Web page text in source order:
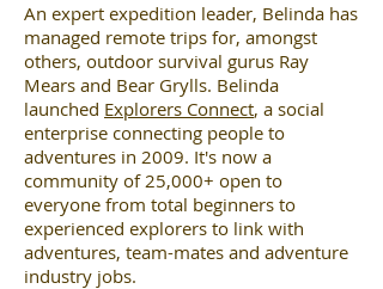
An expert expedition leader, Belinda has
managed remote trips for, amongst
others, outdoor survival gurus Ray
Mears and Bear Grylls. Belinda
launched Explorers Connect, a social
enterprise connecting people to
adventures in 2009. It's now a
community of 25,000+ open to
everyone from total beginners to
experienced explorers to link with
adventures, team-mates and adventure
industry jobs.